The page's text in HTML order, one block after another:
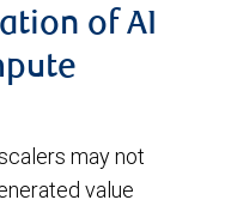
of AI
may not
value